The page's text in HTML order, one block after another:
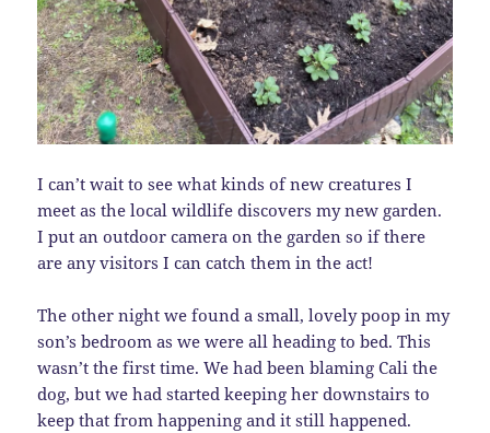
I can’t wait to see what kinds of new creatures I
meet as the local wildlife discovers my new garden.
I put an outdoor camera on the garden so if there
are any visitors I can catch them in the act!
The other night we found a small, lovely poop in my
son’s bedroom as we were all heading to bed. This
wasn’t the first time. We had been blaming Cali the
dog, but we had started keeping her downstairs to
keep that from happening and it still happened.